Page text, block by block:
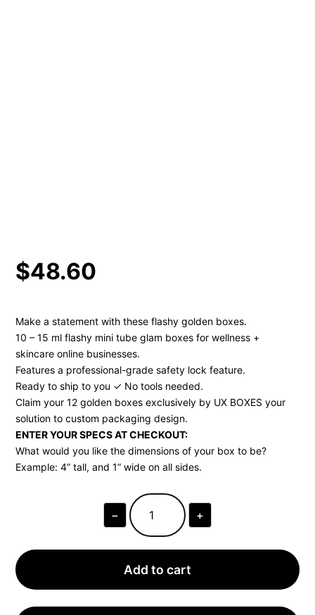
$48.60
Make a statement with these flashy golden boxes.
10 – 15 ml flashy mini tube glam boxes for wellness +
skincare online businesses.
Features a professional-grade safety lock feature.
Ready to ship to you ✓ No tools needed.
Claim your 12 golden boxes exclusively by UX BOXES your
solution to custom packaging design.
ENTER YOUR SPECS AT CHECKOUT:
What would you like the dimensions of your box to be?
Example: 4” tall, and 1” wide on all sides.
−
BOXES
TRAVEL
CONTAINERS
+
Add to cart